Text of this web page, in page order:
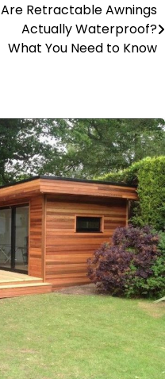
Are Retractable Awnings
Actually Waterproof?
What You Need to Know